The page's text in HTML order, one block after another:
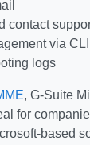
contact
via CLI
logs
, G-Suite
for
based